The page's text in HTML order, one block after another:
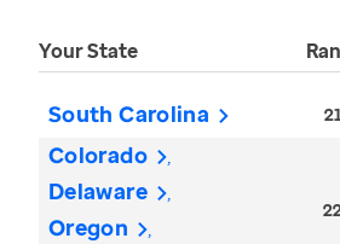
Your State
South Carolina
Colorado
Delaware
Oregon